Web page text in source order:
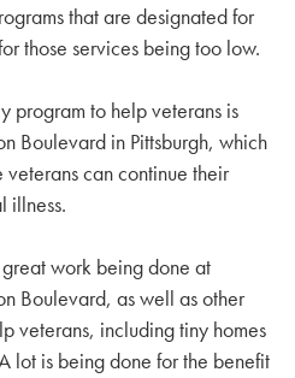
that are designated for
those services being too low.
program to help veterans is
Boulevard in Pittsburgh, which
can continue their
illness.
work being done at
Boulevard, as well as other
veterans, including tiny homes
lot is being done for the benefit